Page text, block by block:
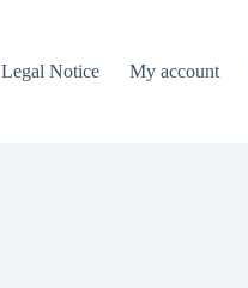
Legal Notice My account